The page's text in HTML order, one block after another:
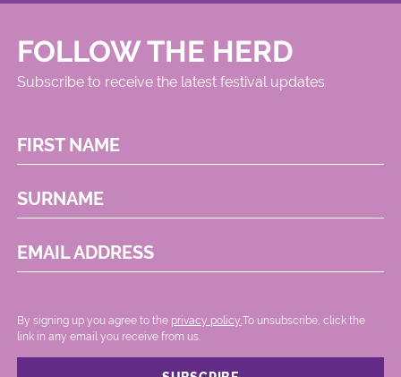
FOLLOW THE HERD
Subscribe to receive the latest festival updates
FIRST NAME
SURNAME
EMAIL ADDRESS
By signing up you agree to the privacy policy. .To unsubscribe, click the
link in any email you receive from us.